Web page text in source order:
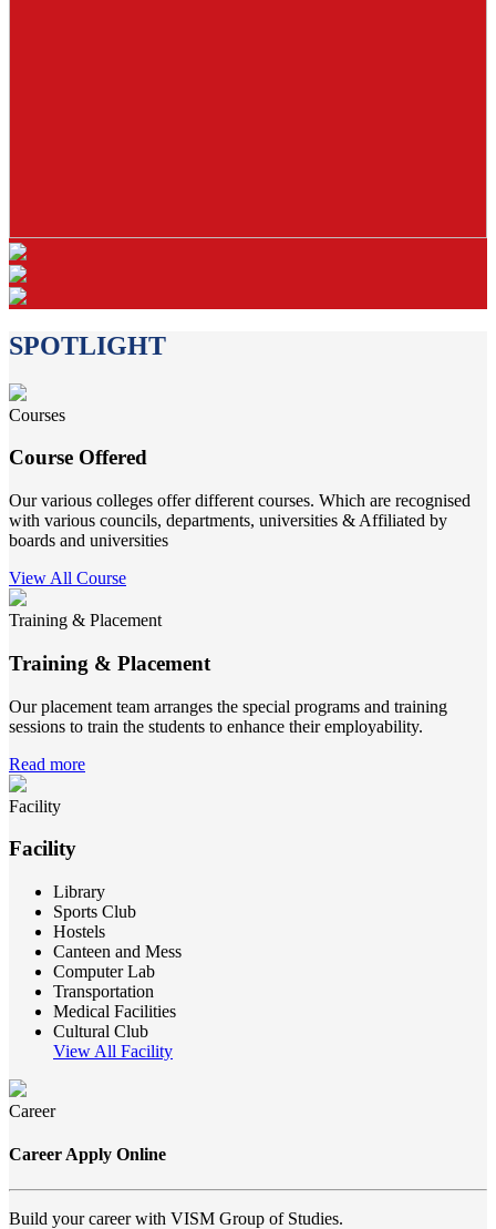
SPOTLIGHT
Courses
Course Offered
Our various colleges offer different courses. Which are recognised
with various councils, departments, universities & Affiliated by
boards and universities
View All Course
Training & Placement
Training & Placement
Our placement team arranges the special programs and training
sessions to train the students to enhance their employability.
Read more
Facility
Facility
Library
Sports Club
Hostels
Canteen and Mess
Computer Lab
Transportation
Medical Facilities
Cultural Club
View All Facility
Career
Career Apply Online
Build your career with VISM Group of Studies.